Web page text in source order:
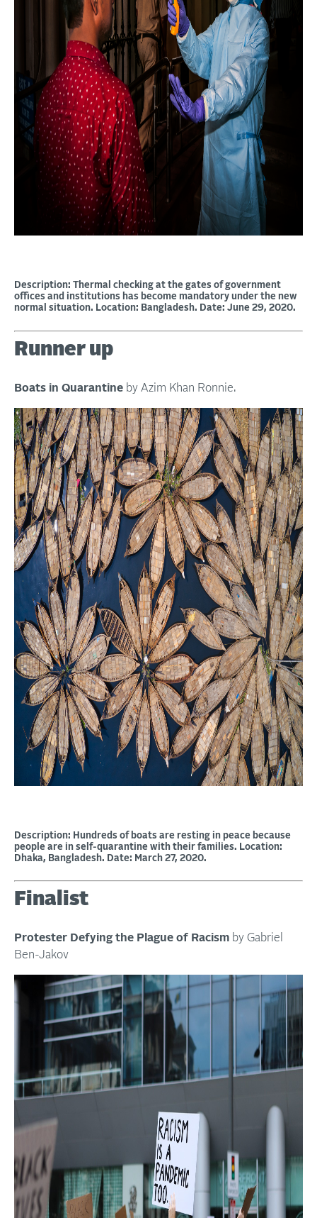
Description: Thermal checking at the gates of government
offices and institutions has become mandatory under the new
normal situation. Location: Bangladesh. Date: June 29, 2020.
Runner up
Boats in Quarantine by Azim Khan Ronnie.
Description: Hundreds of boats are resting in peace because
people are in self-quarantine with their families. Location:
Dhaka, Bangladesh. Date: March 27, 2020.
Finalist
Protester Defying the Plague of Racism by Gabriel
Ben-Jakov